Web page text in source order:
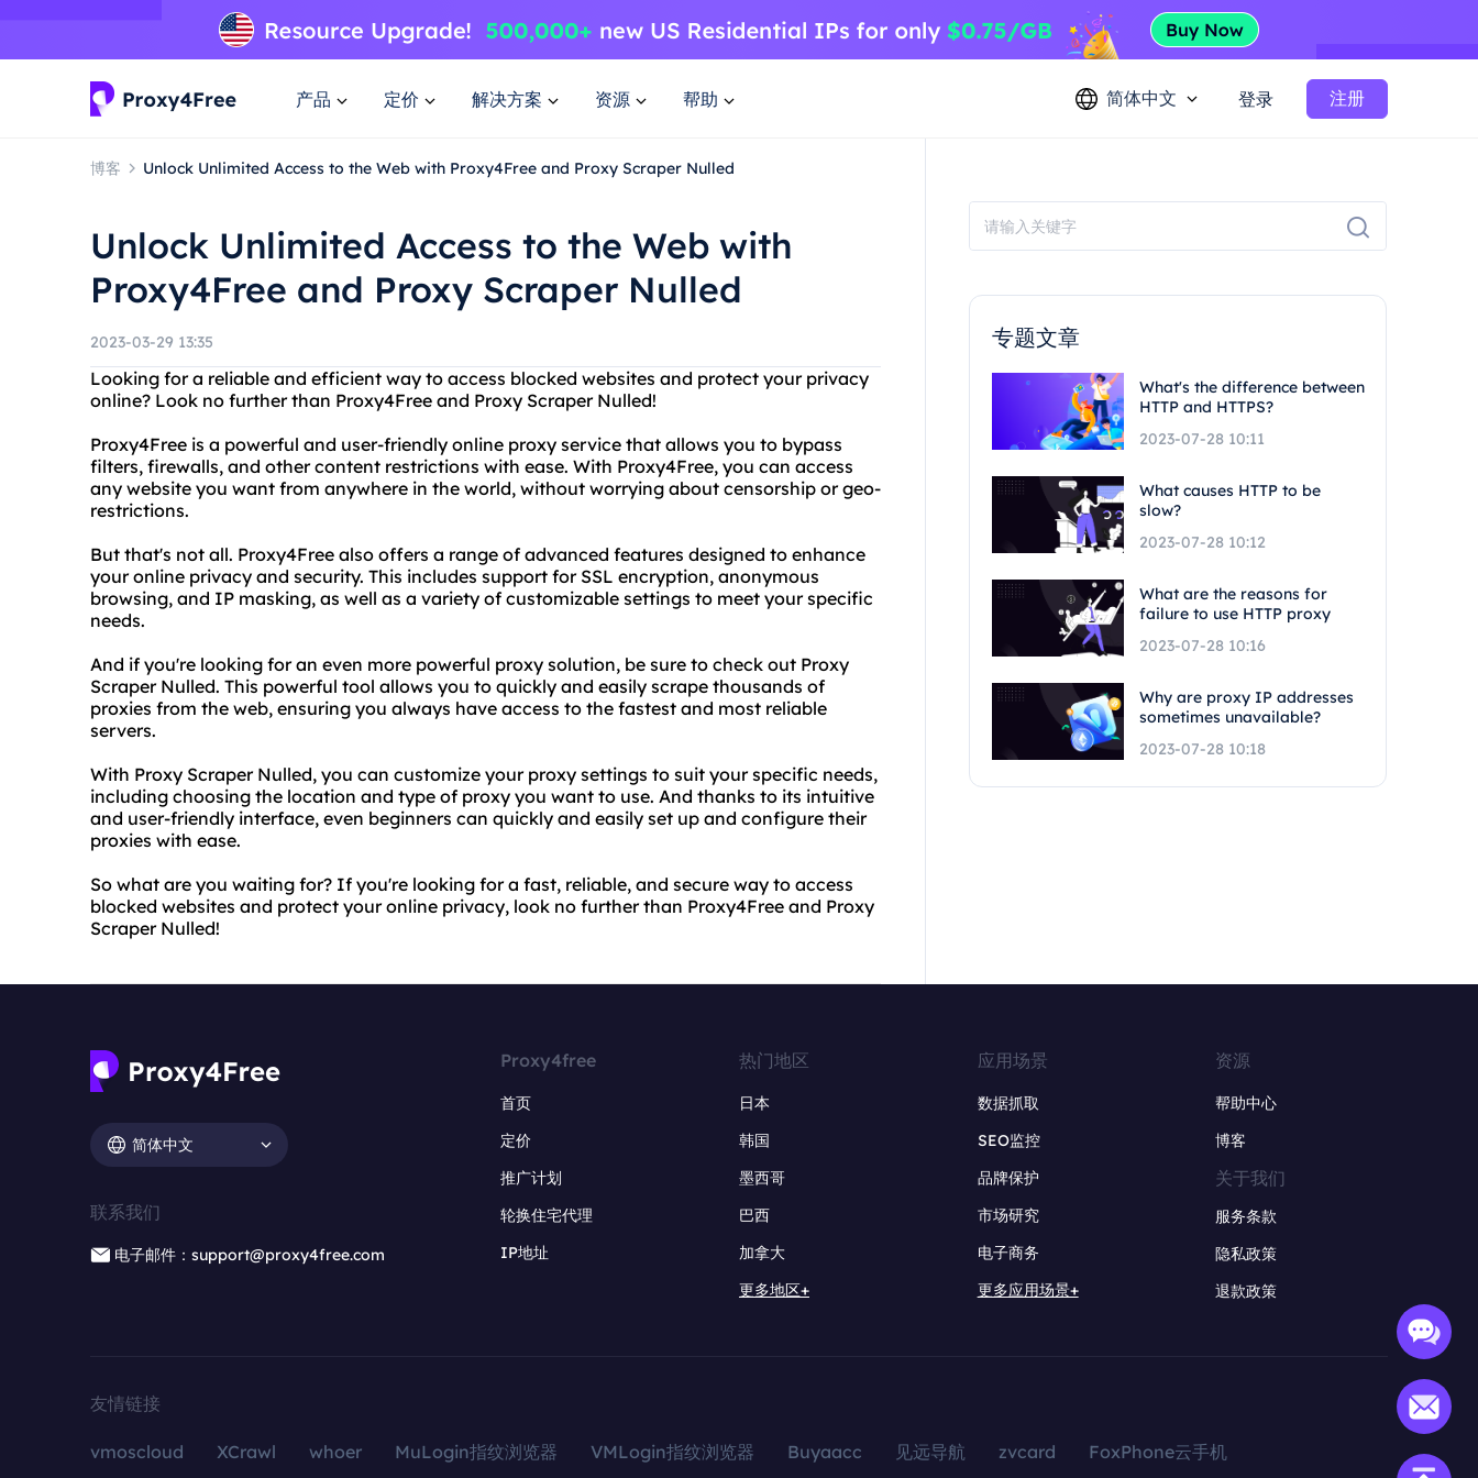
产品 定价 解决方案 资源 帮助 简体中文 登录 注册
博客 Unlock Unlimited Access to the Web with Proxy4Free and Proxy Scraper Nulled
Unlock Unlimited Access to the Web with
Proxy4Free and Proxy Scraper Nulled
2023-03-29 13:35
Looking for a reliable and efficient way to access blocked websites and protect your privacy
online? Look no further than Proxy4Free and Proxy Scraper Nulled!
Proxy4Free is a powerful and user-friendly online proxy service that allows you to bypass
filters, firewalls, and other content restrictions with ease. With Proxy4Free, you can access
any website you want from anywhere in the world, without worrying about censorship or geo-
restrictions.
But that's not all. Proxy4Free also offers a range of advanced features designed to enhance
your online privacy and security. This includes support for SSL encryption, anonymous
browsing, and IP masking, as well as a variety of customizable settings to meet your specific
needs.
And if you're looking for an even more powerful proxy solution, be sure to check out Proxy
Scraper Nulled. This powerful tool allows you to quickly and easily scrape thousands of
proxies from the web, ensuring you always have access to the fastest and most reliable
servers.
With Proxy Scraper Nulled, you can customize your proxy settings to suit your specific needs,
including choosing the location and type of proxy you want to use. And thanks to its intuitive
and user-friendly interface, even beginners can quickly and easily set up and configure their
proxies with ease.
So what are you waiting for? If you're looking for a fast, reliable, and secure way to access
blocked websites and protect your online privacy, look no further than Proxy4Free and Proxy
Scraper Nulled!
专题文章
What's the difference between
HTTP and HTTPS?
2023-07-28 10:11
What causes HTTP to be
slow?
2023-07-28 10:12
What are the reasons for
failure to use HTTP proxy
2023-07-28 10:16
Why are proxy IP addresses
sometimes unavailable?
2023-07-28 10:18
简体中文
联系我们
电子邮件：support@proxy4free.com
Proxy4free
首页
定价
推广计划
轮换住宅代理
IP地址
热门地区
日本
韩国
墨西哥
巴西
加拿大
更多地区+
应用场景
数据抓取
SEO监控
品牌保护
市场研究
电子商务
更多应用场景+
资源
帮助中心
博客
关于我们
服务条款
隐私政策
退款政策
友情链接
vmoscloud XCrawl whoer MuLogin指纹浏览器 VMLogin指纹浏览器 Buyaacc 见远导航 zvcard FoxPhone云手机